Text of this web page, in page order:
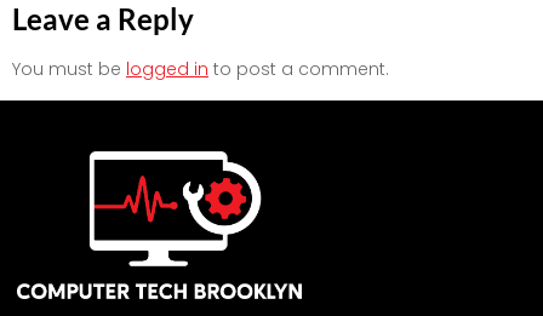
Leave a Reply
You must be logged in to post a comment.